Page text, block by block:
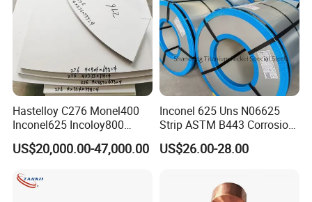
Hastelloy C276 Monel400
Inconel625 Incoloy800
Stainless Steel Sheet Plate
Customized Cutting
US$20,000.00-47,000.00
Inconel 625 Uns N06625
Strip ASTM B443 Corrosion
Resistant Nickel Base
Superalloy Strip
US$26.00-28.00